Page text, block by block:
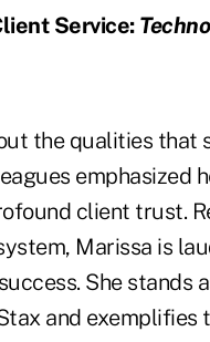
Service:
the qualities that
emphasized
client trust.
Marissa is
She
and exemplifies